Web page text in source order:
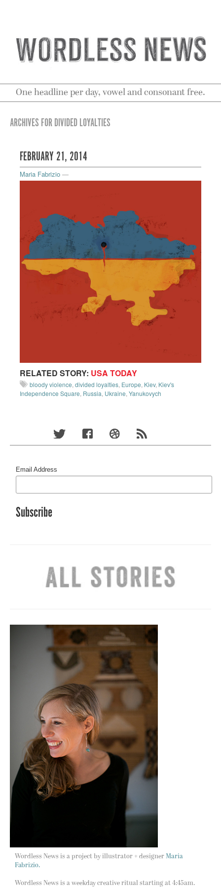
One headline per day, vowel and consonant free.
ARCHIVES FOR DIVIDED LOYALTIES
FEBRUARY 21, 2014
Maria Fabrizio —
RELATED STORY: USA TODAY
bloody violence, divided loyalties, Europe, Kiev, Kiev's
Independence Square, Russia, Ukraine, Yanukovych
Email Address
Wordless News is a project by illustrator + designer Maria
Fabrizio.
Wordless News is a weekday creative ritual starting at 4:45am.